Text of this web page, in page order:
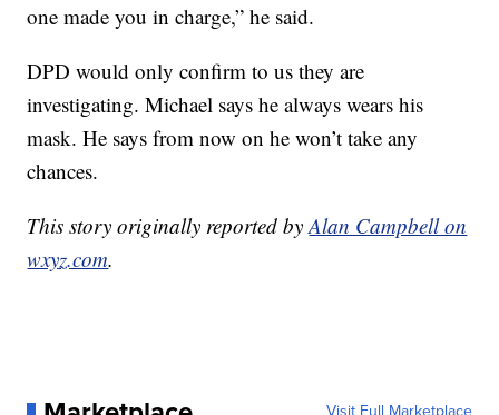
one made you in charge,” he said.
DPD would only confirm to us they are
investigating. Michael says he always wears his
mask. He says from now on he won’t take any
chances.
This story originally reported byAlan Campbell on
wxyz.com.